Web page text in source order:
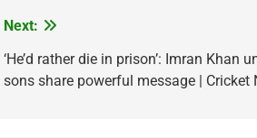
Next:
‘He’d rather die in prison’: Imran Khan
sons share powerful message | Cricket